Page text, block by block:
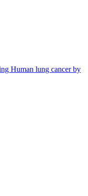
Human lung cancer by